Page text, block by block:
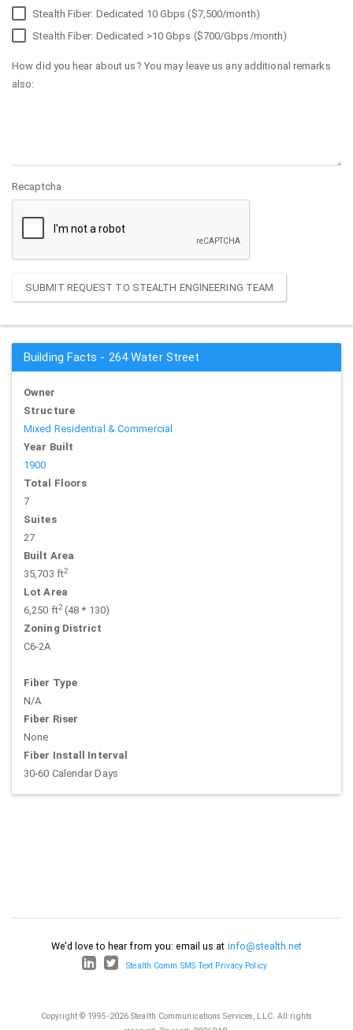
Stealth Fiber: Dedicated 10 Gbps ($7,500/month)
Stealth Fiber: Dedicated >10 Gbps ($700/Gbps/month)
How did you hear about us? You may leave us any additional remarks
also:
Recaptcha
SUBMIT REQUEST TO STEALTH ENGINEERING TEAM
Building Facts - 264 Water Street
Owner
Structure
Mixed Residential & Commercial
Year Built
1900
Total Floors
7
Suites
27
Built Area
35,703 ft2
Lot Area
6,250 ft2(48 * 130)
Zoning District
C6-2A
Fiber Type
N/A
Fiber Riser
None
Fiber Install Interval
30-60 Calendar Days
We'd love to hear from you: email us at info@stealth.net
Stealth Comm SMS Text Privacy Policy
Copyright © 1995-2026 Stealth Communications Services, LLC. All rights